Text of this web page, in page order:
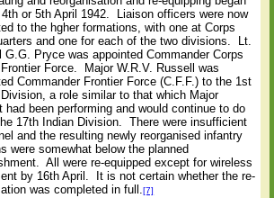
or 5th April 1942.
Liaison officers were now
to the hgher formations, with one at Corps
and one for each of the two divisions.
Lt.
G.G. Pryce was appointed Commander Corps
Force.
Major W.R.V. Russell was
Commander Frontier Force (C.F.F.) to the 1st
Division, a role similar to that which Major
had been performing and would continue to do
17th Indian Division.
There were insufficient
and the resulting newly reorganised infantry
were somewhat below the planned
All were re-equipped except for wireless
by 16th April.
It is not certain whether the re-
was completed in full.[7]